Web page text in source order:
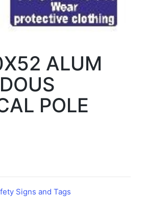
ALUM
POLE
Signs and Tags